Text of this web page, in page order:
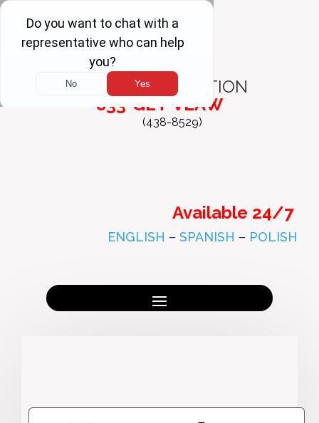
FREE
CONSULTATION
833-GET-VLAW
(438-8529)
Available 24/7
ENGLISH – SPANISH – POLISH